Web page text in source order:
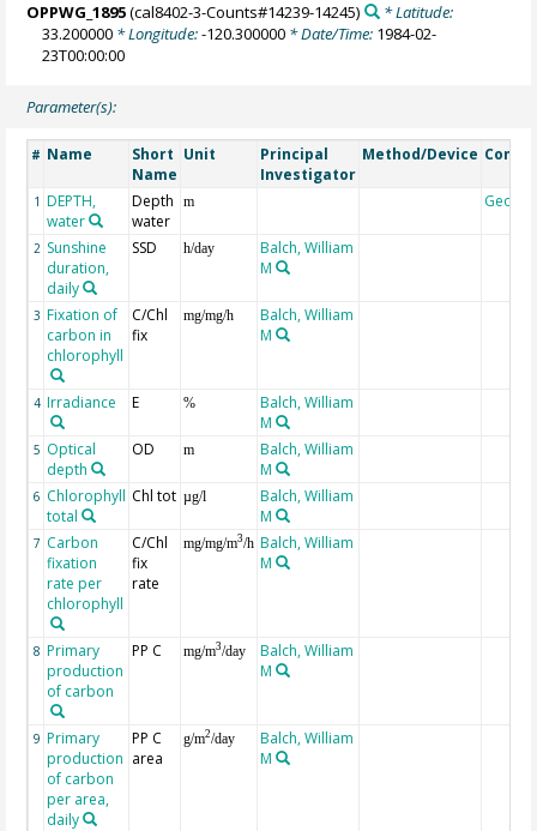
OPPWG_1895(cal8402-3-Counts#14239-14245)
* Latitude:
33.200000 * Longitude:-120.300000 * Date/Time: 1984-02-
23T00:00:00
Parameter(s):
# Name
Short
Name
Unit
Principal
Investigator
Method/Device
1 DEPTH,
water
Depth
water
m
2 Sunshine
duration,
daily
SSD h/day
Balch, William
M
3 Fixation of
carbon in
chlorophyll
C/Chl
fix
mg/mg/h
Balch, William
M
4 Irradiance E %
Balch, William
M
5 Optical
depth
OD m
Balch, William
M
6 Chlorophyll
total
Chl tot µg/l
Balch, William
M
7 Carbon
fixation
rate per
chlorophyll
C/Chl
fix
rate
mg/mg/m3/h Balch, William
M
8 Primary
production
of carbon
PP C mg/m3/day
Balch, William
M
9 Primary
production
of carbon
per area,
daily
PP C
area
g/m2/day
Balch, William
M